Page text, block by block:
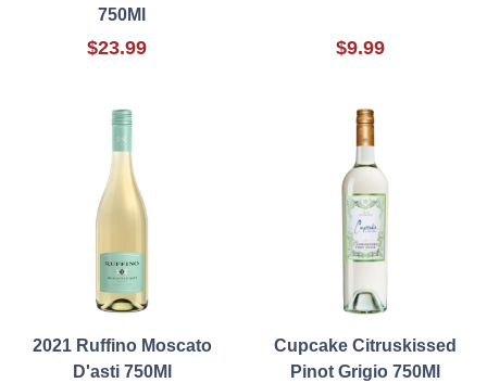
750Ml
$23.99 $9.99
2021 Ruffino Moscato
D'asti 750Ml
Cupcake Citruskissed
Pinot Grigio 750Ml